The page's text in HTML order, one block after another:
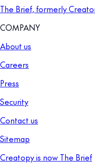
The Brief, formerly
COMPANY
About us
Careers
Press
Security
Contact us
Sitemap
Creatopy is now The Brief